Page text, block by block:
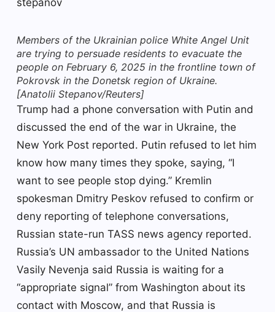
Members of the Ukrainian police White Angel Unit
are trying to persuade residents to evacuate the
people on February 6, 2025 in the frontline town of
Pokrovsk in the Donetsk region of Ukraine.
[Anatolii Stepanov/Reuters]
Trump had a phone conversation with Putin and
discussed the end of the war in Ukraine, the
New York Post reported. Putin refused to let him
know how many times they spoke, saying, “I
want to see people stop dying.” Kremlin
spokesman Dmitry Peskov refused to confirm or
deny reporting of telephone conversations,
Russian state-run TASS news agency reported.
Russia’s UN ambassador to the United Nations
Vasily Nevenja said Russia is waiting for a
“appropriate signal” from Washington about its
contact with Moscow, and that Russia is